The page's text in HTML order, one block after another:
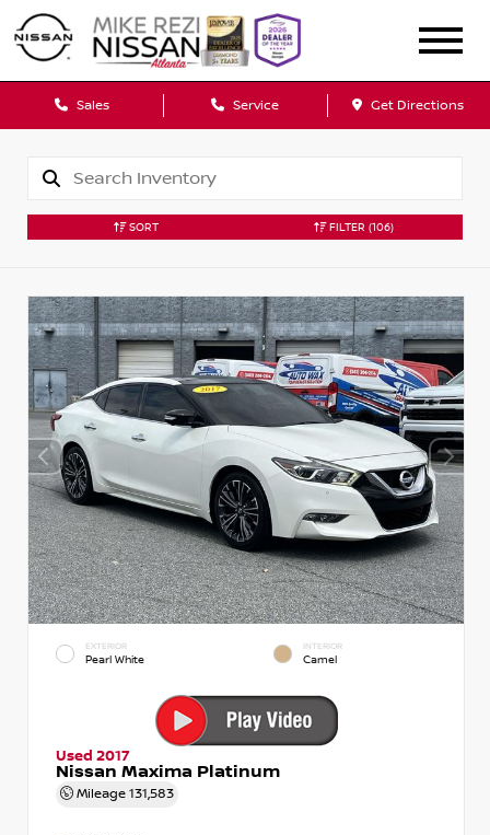
Sales Service Get Directions
SORT FILTER (106)
EXTERIOR
Pearl White
INTERIOR
Camel
Used 2017
Nissan Maxima Platinum
Mileage 131,583